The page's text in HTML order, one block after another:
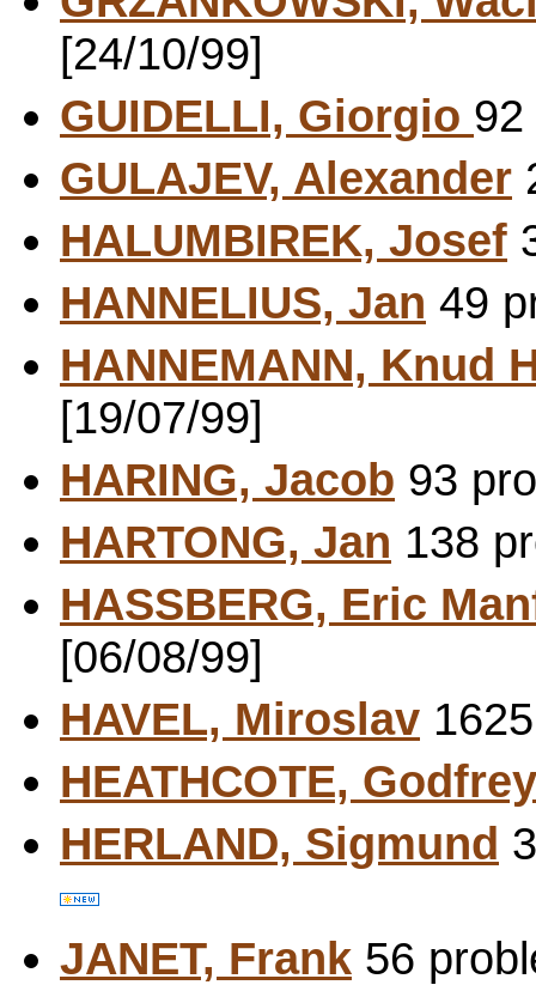
[24/10/99]
GUIDELLI, Giorgio
GULAJEV, Alexander
HALUMBIREK, Josef
HANNELIUS, Jan 49
HANNEMANN, Knud
[19/07/99]
HARING, Jacob 93
HARTONG, Jan 138
HASSBERG, Eric
[06/08/99]
HAVEL, Miroslav
HEATHCOTE, Godfrey
HERLAND, Sigmund
JANET, Frank 56